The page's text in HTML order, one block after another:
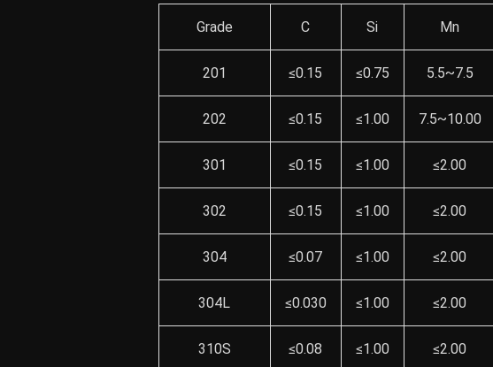
Grade C Si Mn
201 ≤0.15 ≤0.75 5.5~7.5
202 ≤0.15 ≤1.00 7.5~10.00
301 ≤0.15 ≤1.00 ≤2.00
302 ≤0.15 ≤1.00 ≤2.00
304 ≤0.07 ≤1.00 ≤2.00
304L ≤0.030 ≤1.00 ≤2.00
310S ≤0.08 ≤1.00 ≤2.00